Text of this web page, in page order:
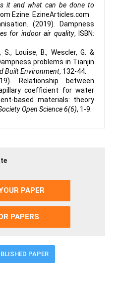
it and what can be done to
Ezine: EzineArticles.com
(2019). Dampness
for indoor air quality, ISBN:
S., Louise, B., Wescler, G. &
problems in Tianjin
Built Environment, 132-44.
Relationship between
coefficient for water
based materials: theory
Open Science 6(6), 1-9.
PAPER
PAPERS
PAPER